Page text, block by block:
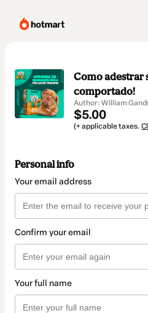
Como adestrar
comportado!
Author: William
$5.00
(+ applicable taxes.
Personal info
Your email address
Confirm your email
Your full name